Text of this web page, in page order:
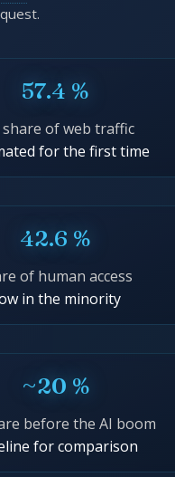
57.4 %
of web traffic
for the first time
42.6 %
of human access
in the minority
~20 %
before the AI boom
for comparison